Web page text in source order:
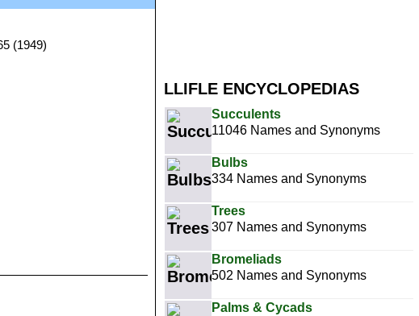
LLIFLE ENCYCLOPEDIAS
Succulents
11046 Names and Synonyms
Bulbs
334 Names and Synonyms
Trees
307 Names and Synonyms
Bromeliads
502 Names and Synonyms
Palms & Cycads
(1949)